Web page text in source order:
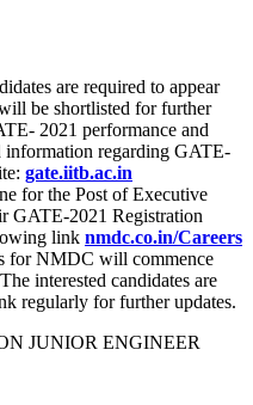
are required to appear
be shortlisted for further
2021 performance and
regarding GATE-
gate.iitb.ac.in
for the Post of Executive
GATE-2021 Registration
link nmdc.co.in/Careers
for NMDC will commence
interested candidates are
regularly for further updates.
JUNIOR ENGINEER